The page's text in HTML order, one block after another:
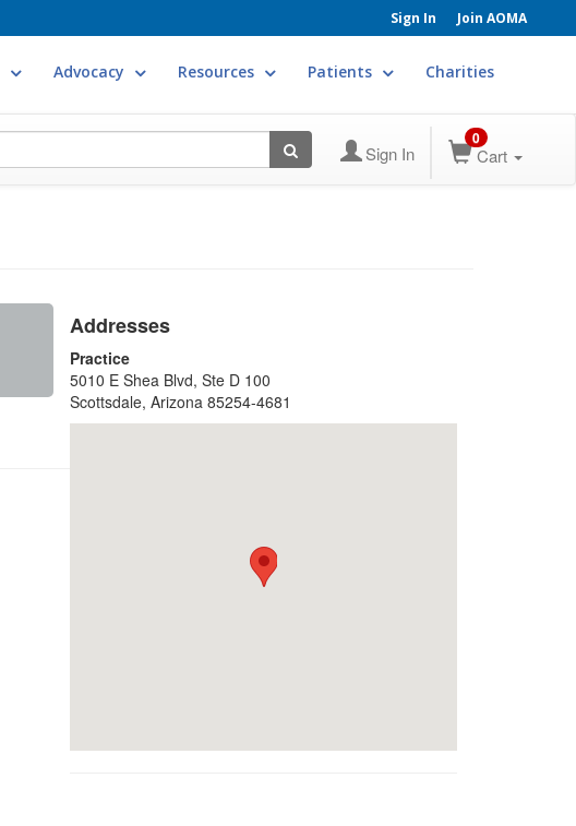
Sign In Join AOMA
Advocacy Resources Patients Charities
Sign In
0
Cart
Addresses
Practice
5010 E Shea Blvd, Ste D 100
Scottsdale, Arizona 85254-4681